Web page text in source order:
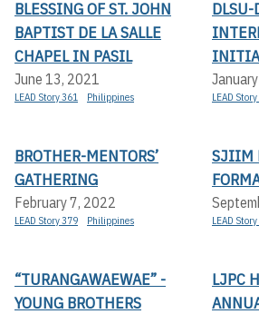
BLESSING OF ST. JOHN
BAPTIST DE LA SALLE
CHAPEL IN PASIL
June 13, 2021
LEAD Story 361 Philippines
DLSU-
LEAD
BROTHER-MENTORS’
GATHERING
February 7, 2022
LEAD Story 379 Philippines
SJIIM
LEAD
“TURANGAWAEWAE” -
YOUNG BROTHERS
LJPC